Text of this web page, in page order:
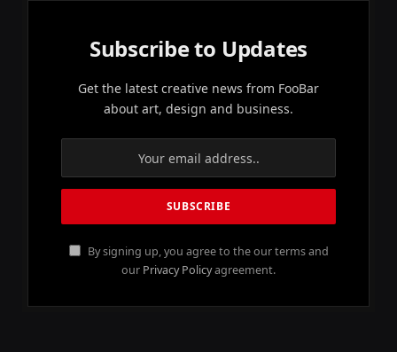
Subscribe to Updates
Get the latest creative news from FooBar
about art, design and business.
By signing up, you agree to the our terms and
our Privacy Policyagreement.